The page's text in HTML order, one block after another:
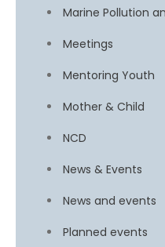
Marine Pollution
Meetings
Mentoring Youth
Mother & Child
NCD
News & Events
News and events
Planned events